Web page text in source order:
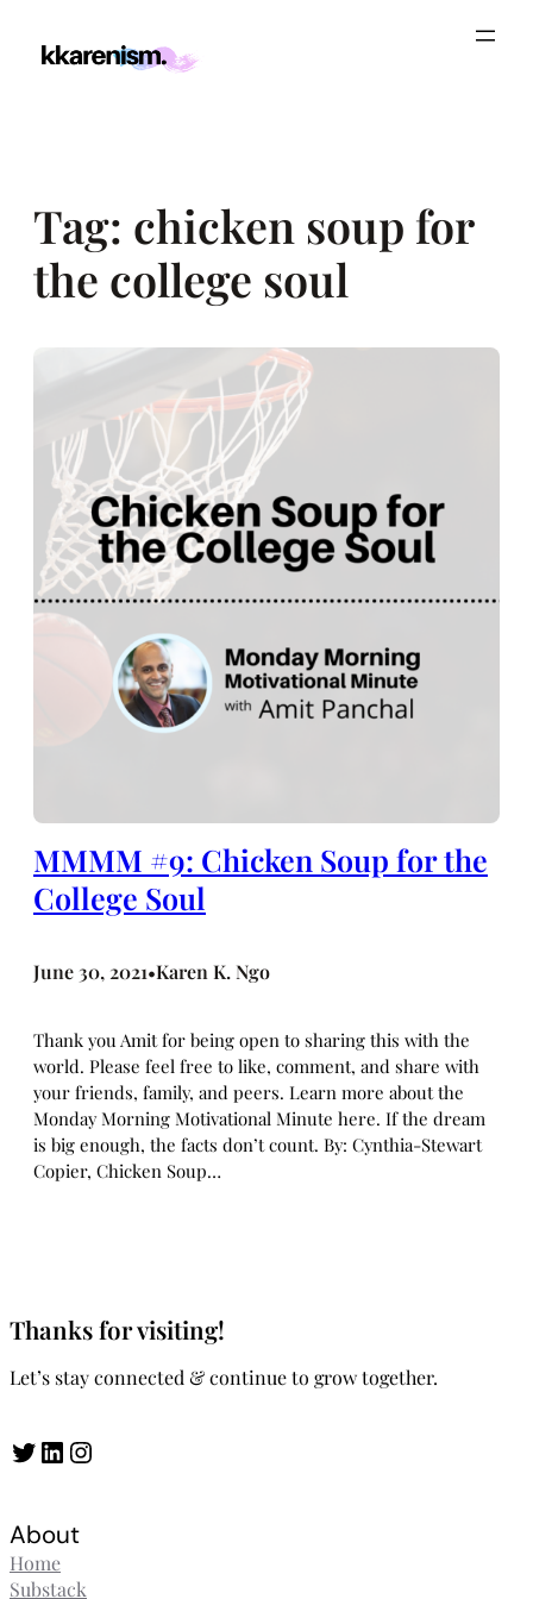
Tag: chicken soup for
the college soul
MMMM #9: Chicken Soup for the
College Soul
June 30, 2021•Karen K. Ngo
Thank you Amit for being open to sharing this with the
world. Please feel free to like, comment, and share with
your friends, family, and peers. Learn more about the
Monday Morning Motivational Minute here. If the dream
is big enough, the facts don’t count. By: Cynthia-Stewart
Copier, Chicken Soup…
Thanks for visiting!
Let’s stay connected & continue to grow together.
Twitter LinkedIn Instagram
About
Home
Substack